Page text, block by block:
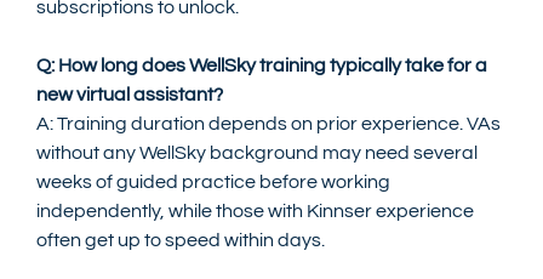
subscriptions to unlock.
Q: How long does WellSky training typically take for a
new virtual assistant?
A: Training duration depends on prior experience. VAs
without any WellSky background may need several
weeks of guided practice before working
independently, while those with Kinnser experience
often get up to speed within days.